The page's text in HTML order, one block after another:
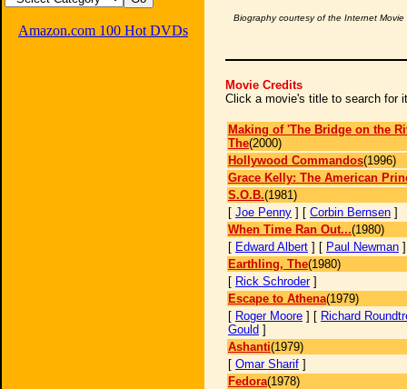
Amazon.com 100 Hot DVDs
Biography courtesy of the Internet Movie
Movie Credits
Click a movie's title to search for
Making of 'The Bridge on the
The(2000)
Hollywood Commandos(1996)
Grace Kelly: The American
S.O.B.(1981)
[ Joe Penny ] [ Corbin Bernsen ]
When Time Ran Out...(1980)
[ Edward Albert ] [ Paul Newman
Earthling, The(1980)
[ Rick Schroder]
Escape to Athena(1979)
[ Roger Moore ] [ Richard
Gould ]
Ashanti(1979)
[ Omar Sharif ]
Fedora(1978)